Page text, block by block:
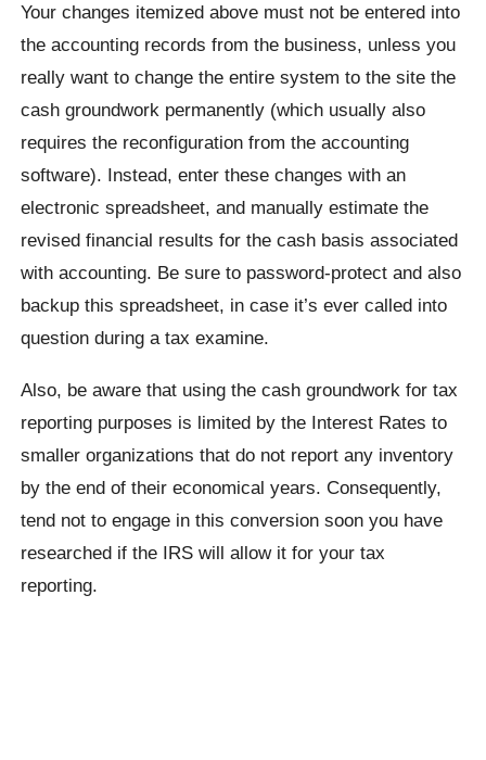
Your changes itemized above must not be entered into
the accounting records from the business, unless you
really want to change the entire system to the site the
cash groundwork permanently (which usually also
requires the reconfiguration from the accounting
software). Instead, enter these changes with an
electronic spreadsheet, and manually estimate the
revised financial results for the cash basis associated
with accounting. Be sure to password-protect and also
backup this spreadsheet, in case it’s ever called into
question during a tax examine.
Also, be aware that using the cash groundwork for tax
reporting purposes is limited by the Interest Rates to
smaller organizations that do not report any inventory
by the end of their economical years. Consequently,
tend not to engage in this conversion soon you have
researched if the IRS will allow it for your tax
reporting.